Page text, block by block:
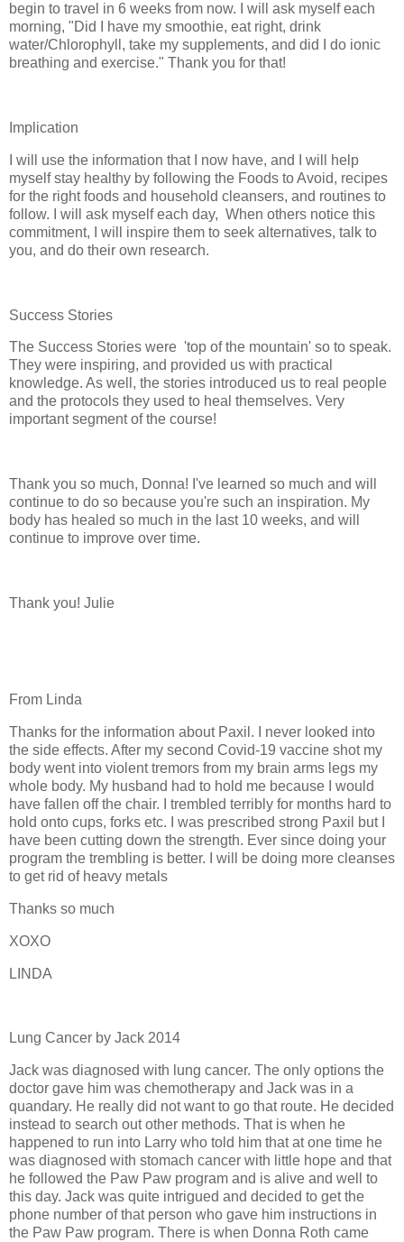
begin to travel in 6 weeks from now. I will ask myself each
morning, "Did I have my smoothie, eat right, drink
water/Chlorophyll, take my supplements, and did I do ionic
breathing and exercise." Thank you for that!
Implication
I will use the information that I now have, and I will help
myself stay healthy by following the Foods to Avoid, recipes
for the right foods and household cleansers, and routines to
follow. I will ask myself each day, When others notice this
commitment, I will inspire them to seek alternatives, talk to
you, and do their own research.
Success Stories
The Success Stories were 'top of the mountain' so to speak.
They were inspiring, and provided us with practical
knowledge. As well, the stories introduced us to real people
and the protocols they used to heal themselves. Very
important segment of the course!
Thank you so much, Donna! I've learned so much and will
continue to do so because you're such an inspiration. My
body has healed so much in the last 10 weeks, and will
continue to improve over time.
Thank you! Julie
From Linda
Thanks for the information about Paxil. I never looked into
the side effects. After my second Covid-19 vaccine shot my
body went into violent tremors from my brain arms legs my
whole body. My husband had to hold me because I would
have fallen off the chair. I trembled terribly for months hard to
hold onto cups, forks etc. I was prescribed strong Paxil but I
have been cutting down the strength. Ever since doing your
program the trembling is better. I will be doing more cleanses
to get rid of heavy metals
Thanks so much
XOXO
LINDA
Lung Cancer by Jack 2014
Jack was diagnosed with lung cancer. The only options the
doctor gave him was chemotherapy and Jack was in a
quandary. He really did not want to go that route. He decided
instead to search out other methods. That is when he
happened to run into Larry who told him that at one time he
was diagnosed with stomach cancer with little hope and that
he followed the Paw Paw program and is alive and well to
this day. Jack was quite intrigued and decided to get the
phone number of that person who gave him instructions in
the Paw Paw program. There is when Donna Roth came